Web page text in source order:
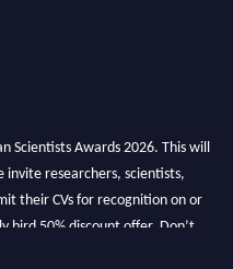
Scientists Awards 2026. This will
researchers, scientists,
their CVs for recognition on or
bird 50% discount offer. Don’t